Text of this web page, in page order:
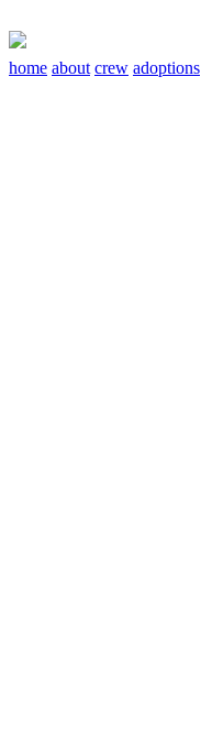
home about crew adoptions